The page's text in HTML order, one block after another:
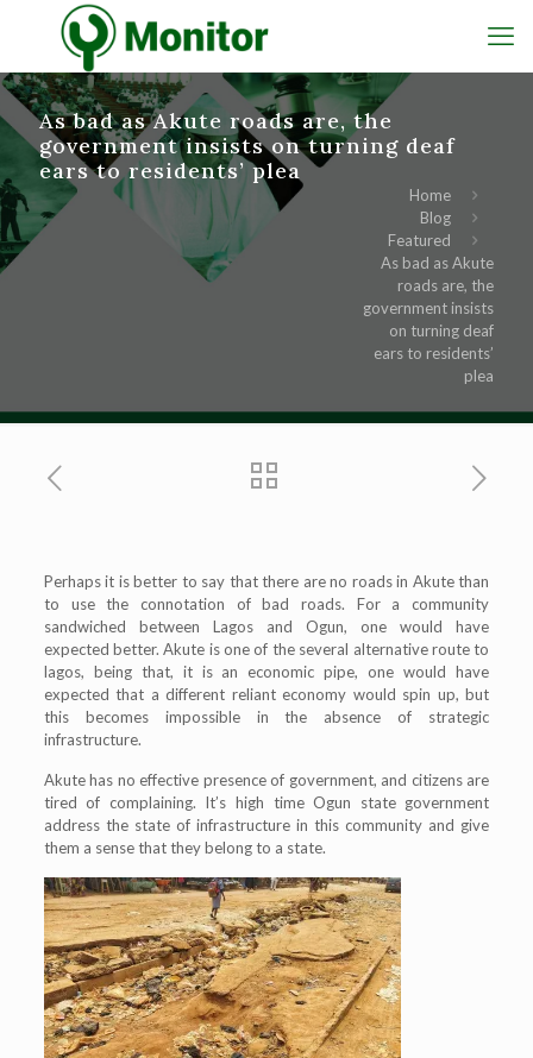
As bad as Akute roads are, the
government insists on turning deaf
ears to residents’ plea
Home
Blog
Featured
As bad as Akute
roads are, the
government insists
on turning deaf
ears to residents’
plea
Perhaps it is better to say that there are no roads in Akute than
to use the connotation of bad roads. For a community
sandwiched between Lagos and Ogun, one would have
expected better. Akute is one of the several alternative route to
lagos, being that, it is an economic pipe, one would have
expected that a different reliant economy would spin up, but
this becomes impossible in the absence of strategic
infrastructure.
Akute has no effective presence of government, and citizens are
tired of complaining. It’s high time Ogun state government
address the state of infrastructure in this community and give
them a sense that they belong to a state.